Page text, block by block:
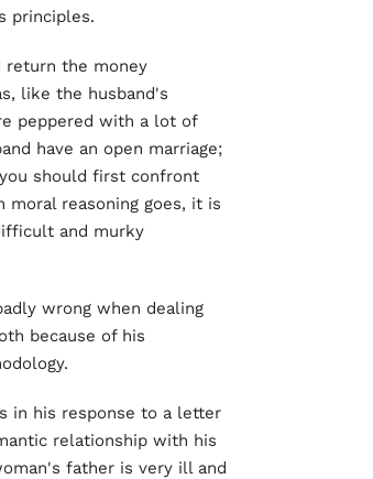
principles.
return the money
like the husband's
peppered with a lot of
have an open marriage;
should first confront
moral reasoning goes, it is
and murky
wrong when dealing
because of his
in his response to a letter
relationship with his
father is very ill and